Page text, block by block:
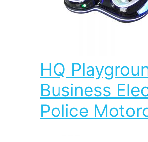
HQ
Business
Police